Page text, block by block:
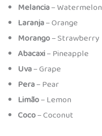
Melancia– Watermelon
Laranja– Orange
Morango– Strawberry
Abacaxi– Pineapple
Uva– Grape
Pera– Pear
Limão– Lemon
Coco– Coconut